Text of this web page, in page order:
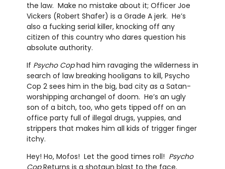
the law. Make no mistake about it; Officer Joe
Vickers (Robert Shafer) is a Grade A jerk. He’s
also a fucking serial killer, knocking off any
citizen of this country who dares question his
absolute authority.
If Psycho Cophad him ravaging the wilderness in
search of law breaking hooligans to kill, Psycho
Cop 2 sees him in the big, bad city as a Satan-
worshipping archangel of doom. He’s an ugly
son of a bitch, too, who gets tipped off on an
office party full of illegal drugs, yuppies, and
strippers that makes him all kids of trigger finger
itchy.
Hey! Ho, Mofos! Let the good times roll! Psycho